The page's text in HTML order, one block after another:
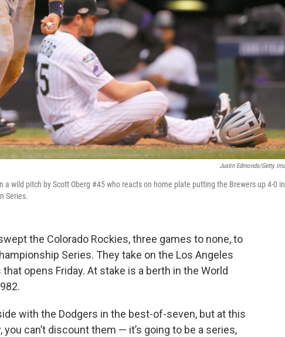
Justin Edmonds/Getty
wild pitch by Scott Oberg #45 who reacts on home plate putting the Brewers up 4-0 in
Series.
the Colorado Rockies, three games to none, to
Series. They take on the Los Angeles
opens Friday. At stake is a berth in the World
with the Dodgers in the best-of-seven, but at this
you can’t discount them — it’s going to be a series,